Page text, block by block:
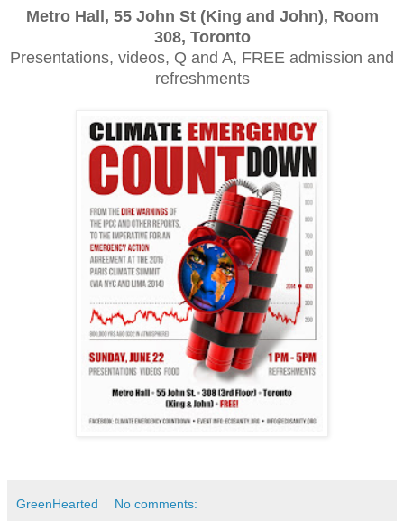
Metro Hall, 55 John St (King and John), Room
308, Toronto
Presentations, videos, Q and A, FREE admission and
refreshments
GreenHearted No comments: